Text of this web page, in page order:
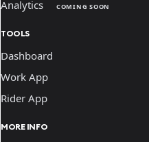
Analytics COMING SOON
TOOLS
Dashboard
Work App
Rider App
MORE INFO